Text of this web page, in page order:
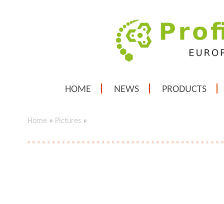
HOME NEWS PRODUCTS
Home » Pictures »